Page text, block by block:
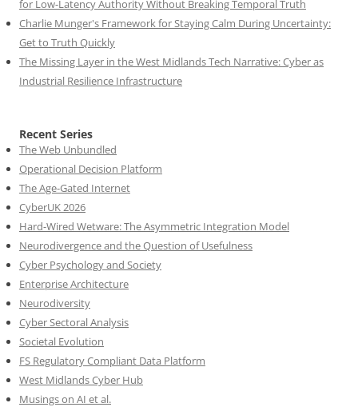
for Low-Latency Authority Without Breaking Temporal Truth
Charlie Munger's Framework for Staying Calm During Uncertainty:
Get to Truth Quickly
The Missing Layer in the West Midlands Tech Narrative: Cyber as
Industrial Resilience Infrastructure
Recent Series
The Web Unbundled
Operational Decision Platform
The Age-Gated Internet
CyberUK 2026
Hard-Wired Wetware: The Asymmetric Integration Model
Neurodivergence and the Question of Usefulness
Cyber Psychology and Society
Enterprise Architecture
Neurodiversity
Cyber Sectoral Analysis
Societal Evolution
FS Regulatory Compliant Data Platform
West Midlands Cyber Hub
Musings on AI et al.